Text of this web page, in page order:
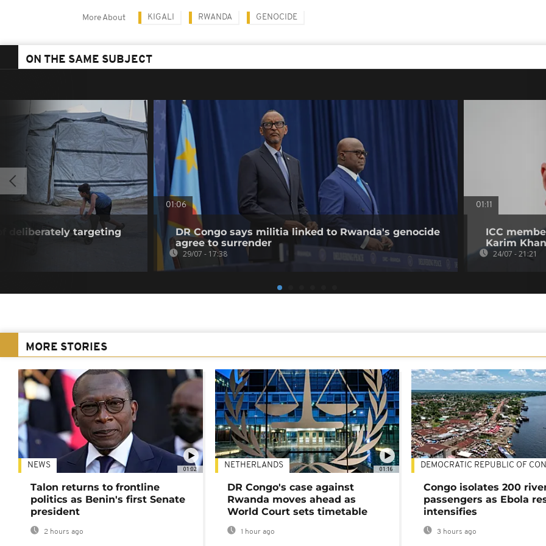
More About KIGALI RWANDA GENOCIDE
ON THE SAME SUBJECT
deliberately targeting
01:06
DR Congo says militia linked to Rwanda's genocide
agree to surrender
29/07 - 17:38
01:11
ICC
Karim Khan
24/07 - 21:21
MORE STORIES
01:02
NEWS
Talon returns to frontline
politics as Benin's first Senate
president
2 hours ago
01:16
NETHERLANDS
DR Congo's case against
Rwanda moves ahead as
World Court sets timetable
1 hour ago
DEMOCRATIC REPUBLIC OF
Congo isolates 200
passengers as Ebola
intensifies
3 hours ago